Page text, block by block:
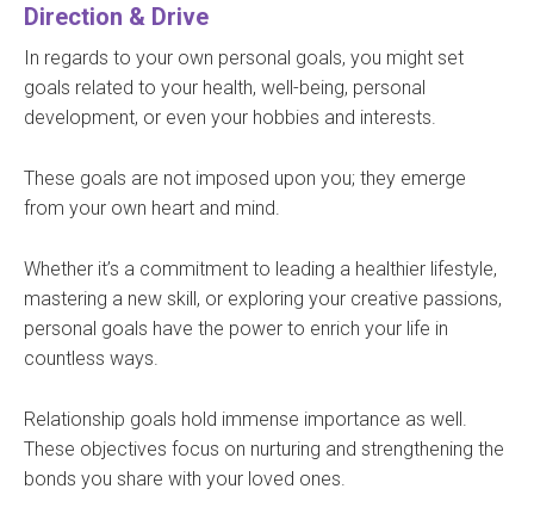
Direction & Drive
In regards to your own personal goals, you might set
goals related to your health, well-being, personal
development, or even your hobbies and interests.
These goals are not imposed upon you; they emerge
from your own heart and mind.
Whether it’s a commitment to leading a healthier lifestyle,
mastering a new skill, or exploring your creative passions,
personal goals have the power to enrich your life in
countless ways.
Relationship goals hold immense importance as well.
These objectives focus on nurturing and strengthening the
bonds you share with your loved ones.